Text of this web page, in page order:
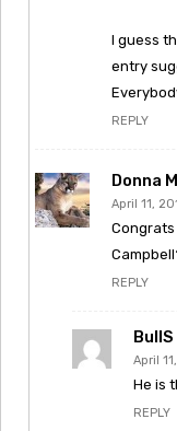
I guess
entry
REPLY
Donna
April 11,
Congrats
REPLY
BullS
April
He is
REPLY